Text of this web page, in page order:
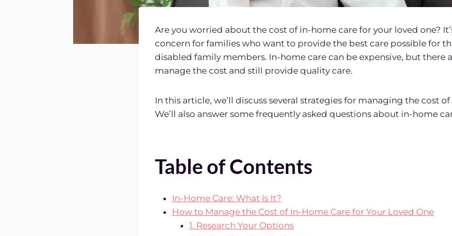
Are you worried about the cost of in-home care for your loved one?
concern for families who want to provide the best care possible for
disabled family members. In-home care can be expensive, but there
manage the cost and still provide quality care.
In this article, we’ll discuss several strategies for managing the cost
We’ll also answer some frequently asked questions about in-home
Table of Contents
In-Home Care: What Is It?
How to Manage the Cost of In-Home Care for Your Loved One
1. Research Your Options